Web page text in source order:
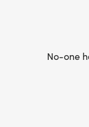
No-one